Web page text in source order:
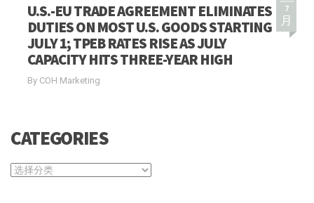
7
月
U.S.-EU TRADE AGREEMENT ELIMINATES
DUTIES ON MOST U.S. GOODS STARTING
JULY 1; TPEB RATES RISE AS JULY
CAPACITY HITS THREE-YEAR HIGH
By COH Marketing
CATEGORIES
CATEGORIES